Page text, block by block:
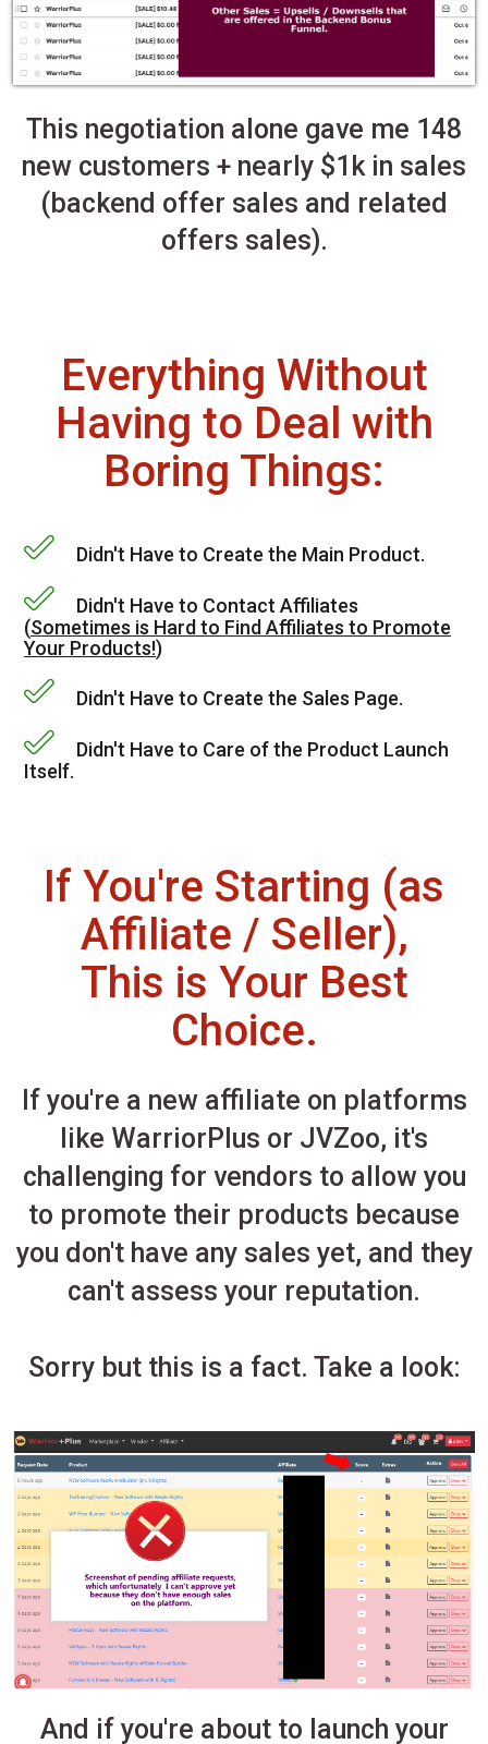
This negotiation alone gave me 148
new customers + nearly $1k in sales
(backend offer sales and related
offers sales).
Everything Without
Having to Deal with
Boring Things:
Didn't Have to Create the Main Product.
Didn't Have to Contact Affiliates
(Sometimes is Hard to Find Affiliates to Promote
Your Products!)
Didn't Have to Create the Sales Page.
Didn't Have to Care of the Product Launch
Itself.
If You're Starting (as
Affiliate / Seller),
This is Your Best
Choice.
If you're a new affiliate on platforms
like WarriorPlus or JVZoo, it's
challenging for vendors to allow you
to promote their products because
you don't have any sales yet, and they
can't assess your reputation.
Sorry but this is a fact. Take a look:
And if you're about to launch your